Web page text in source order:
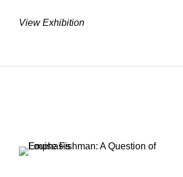
View Exhibition